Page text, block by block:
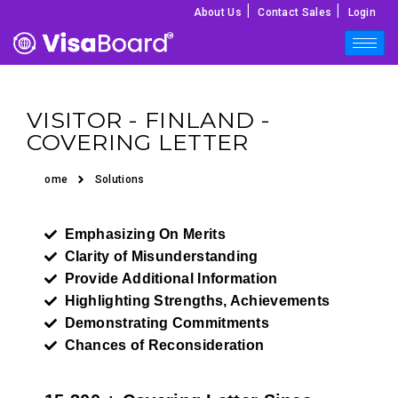
About Us Contact Sales Login
VISITOR - FINLAND -
COVERING LETTER
Home Solutions
Emphasizing On Merits
Clarity of Misunderstanding
Provide Additional Information
Highlighting Strengths, Achievements
Demonstrating Commitments
Chances of Reconsideration